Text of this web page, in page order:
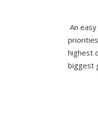
An
highest
biggest